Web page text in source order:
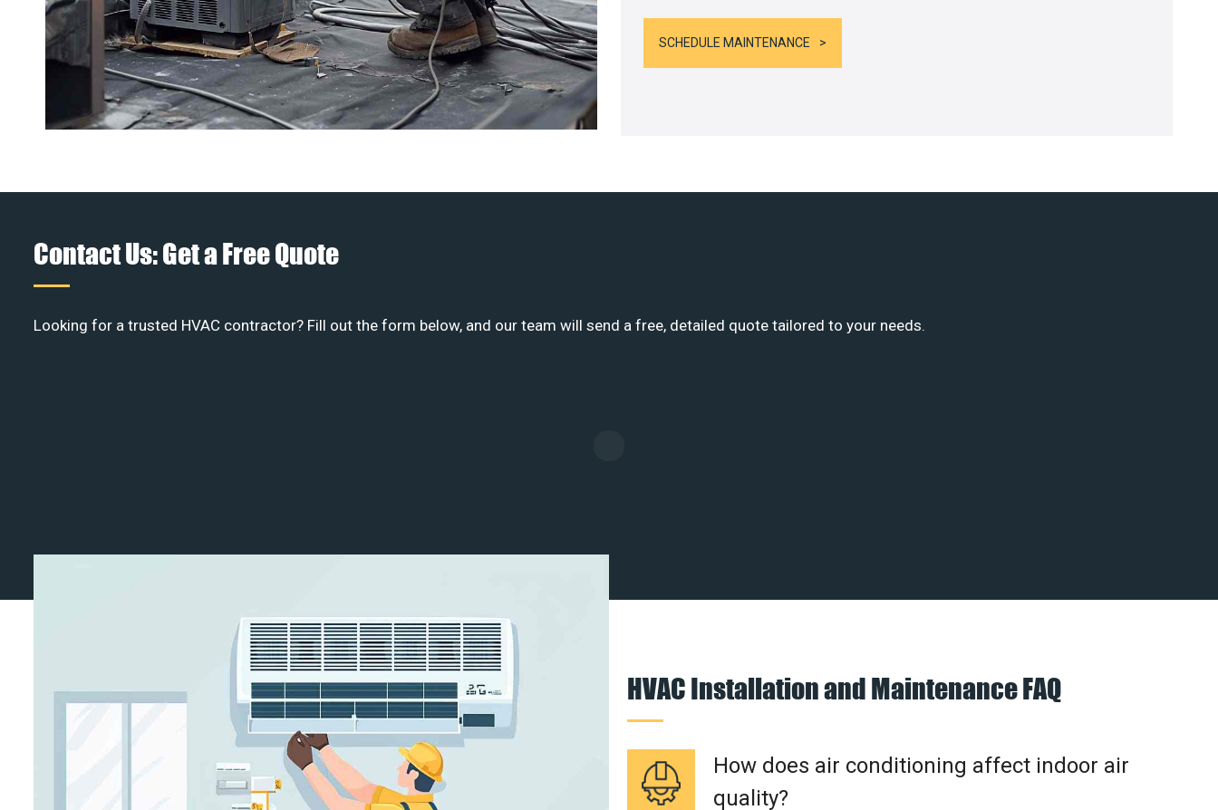
SCHEDULE MAINTENANCE
Contact Us: Get a Free Quote
Looking for a trusted HVAC contractor? Fill out the form below, and our team will send a free, detailed quote tailored to your needs.
HVAC Installation and Maintenance FAQ
How does air conditioning affect indoor air
quality?